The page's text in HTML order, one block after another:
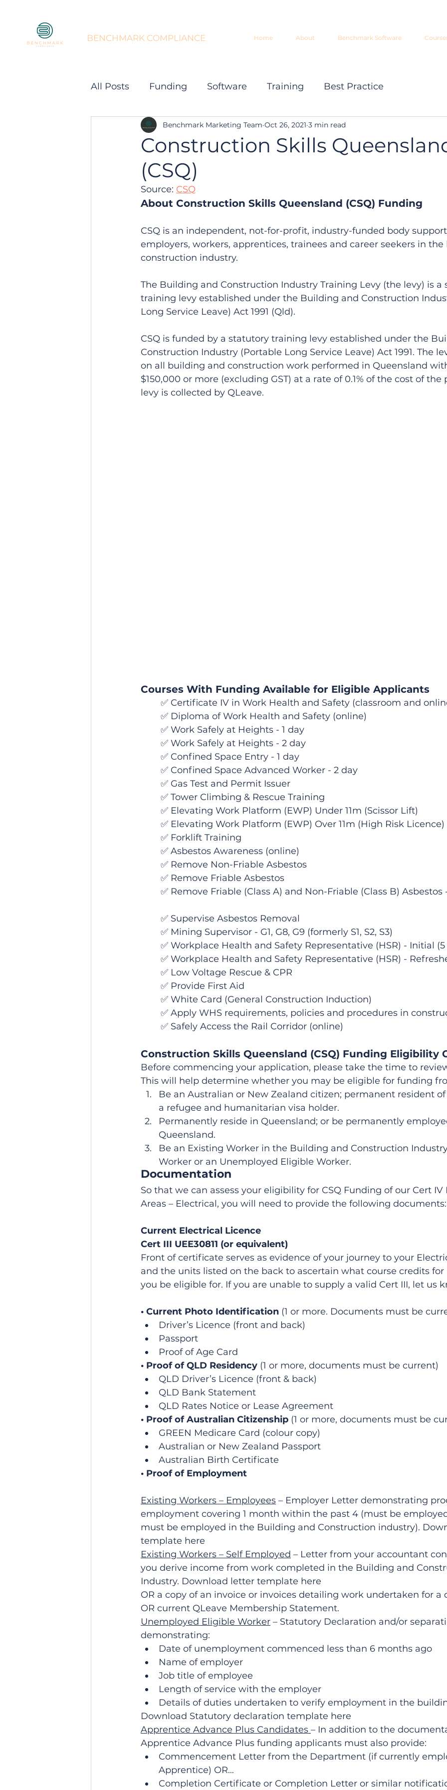
BENCHMARK COMPLIANCE Home About Benchmark Software
All Posts Funding Software Training Best Practice
Construction Skills
(CSQ)
Benchmark Marketing Team Oct 26, 2021 3 min read
Source: CSQ
About Construction Skills Queensland (CSQ) Funding
CSQ is an independent, not-for-profit, industry-funded body
employers, workers, apprentices, trainees and career seekers in
construction industry.
The Building and Construction Industry Training Levy (the levy) is
training levy established under the Building and Construction
Long Service Leave) Act 1991 (Qld).
CSQ is funded by a statutory training levy established under the
Construction Industry (Portable Long Service Leave) Act 1991. The
on all building and construction work performed in Queensland
$150,000 or more (excluding GST) at a rate of 0.1% of the cost of
levy is collected by QLeave.
Courses With Funding Available for Eligible Applicants
✅ Certificate IV in Work Health and Safety (classroom and
	✅ Diploma of Work Health and Safety (online)
	✅ Work Safely at Heights - 1 day
	✅ Work Safely at Heights - 2 day
	✅ Confined Space Entry - 1 day
	✅ Confined Space Advanced Worker - 2 day
	✅ Gas Test and Permit Issuer
	✅ Tower Climbing & Rescue Training
	✅ Elevating Work Platform (EWP) Under 11m (Scissor Lift)
	✅ Elevating Work Platform (EWP) Over 11m (High Risk Licence)
	✅ Forklift Training
	✅ Asbestos Awareness (online)
	✅ Remove Non-Friable Asbestos
	✅ Remove Friable Asbestos
	✅ Supervise Asbestos Removal
	✅ Mining Supervisor - G1, G8, G9 (formerly S1, S2, S3)
✅ Workplace Health and Safety Representative (HSR) - Initial
✅ Workplace Health and Safety Representative (HSR) -
	✅ Low Voltage Rescue & CPR
	✅ Provide First Aid
	✅ White Card (General Construction Induction)
✅ Apply WHS requirements, policies and procedures in
	✅ Safely Access the Rail Corridor (online)
Construction Skills Queensland (CSQ) Funding Eligibility
Before commencing your application, please take the time to
This will help determine whether you may be eligible for funding
Be an Australian or New Zealand citizen; permanent resident
a refugee and humanitarian visa holder.
Permanently reside in Queensland; or be permanently
Queensland.
Be an Existing Worker in the Building and Construction
Worker or an Unemployed Eligible Worker.
Documentation
So that we can assess your eligibility for CSQ Funding of our Cert
Areas – Electrical, you will need to provide the following documents:
Current Electrical Licence
Cert III UEE30811 (or equivalent)
Front of certificate serves as evidence of your journey to your
and the units listed on the back to ascertain what course credits
you be eligible for. If you are unable to supply a valid Cert III, let us
• Current Photo Identification (1 or more. Documents must be
Driver’s Licence (front and back)
Passport
Proof of Age Card
• Proof of QLD Residency (1 or more, documents must be current)
QLD Driver’s Licence (front & back)
QLD Bank Statement
QLD Rates Notice or Lease Agreement
• Proof of Australian Citizenship (1 or more, documents must be
GREEN Medicare Card (colour copy)
Australian or New Zealand Passport
Australian Birth Certificate
• Proof of Employment
Existing Workers – Employees – Employer Letter demonstrating
employment covering 1 month within the past 4 (must be
must be employed in the Building and Construction industry).
template here
Existing Workers – Self Employed – Letter from your accountant
you derive income from work completed in the Building and
Industry. Download letter template here
OR a copy of an invoice or invoices detailing work undertaken for a
OR current QLeave Membership Statement.
Unemployed Eligible Worker – Statutory Declaration and/or
demonstrating:
Date of unemployment commenced less than 6 months ago
Name of employer
Job title of employee
Length of service with the employer
Details of duties undertaken to verify employment in the
Download Statutory declaration template here
Apprentice Advance Plus Candidates – In addition to the
Apprentice Advance Plus funding applicants must also provide:
Commencement Letter from the Department (if currently
Apprentice) OR…
Completion Certificate or Completion Letter or similar